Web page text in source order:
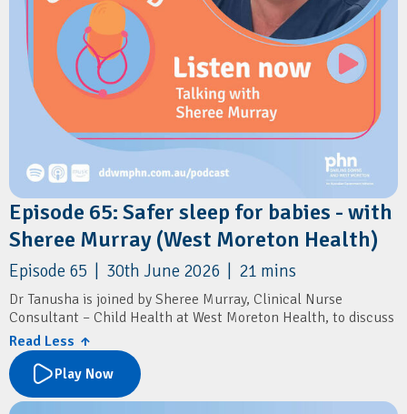
Episode 65: Safer sleep for babies - with
Sheree Murray (West Moreton Health)
Episode 65 | 30th June 2026 | 21 mins
Dr Tanusha is joined by Sheree Murray, Clinical Nurse
Consultant – Child Health at West Moreton Health, to discuss
sudden unexpected death in infancy (SUDI), a leading cause of
infant mortality in Queensland.
The conversation explores the latest evidence on infant safe
sleep practices, key risk factors for SUDI, and the important
Read Less ↑
Play Now